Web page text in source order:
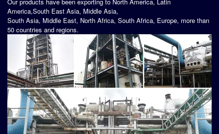
America,South East Asia, Middle Asia,
South Asia, Middle East, North Africa, South Africa, Europe, more than
50 countries and regions.